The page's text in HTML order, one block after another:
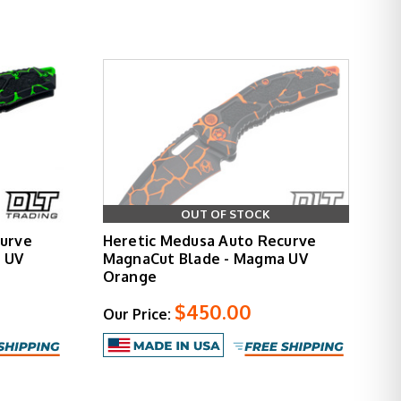
deployment force. Jimping and textured grip
reference during use. The automatic action
treatment that transforms the standard
refines the proven Martyr platform with
exceptional build quality. Whether you choose
OUT OF STOCK
Heretic Medusa Auto Recurve
MagnaCut Blade - Magma UV
Orange
Our Price: $450.00